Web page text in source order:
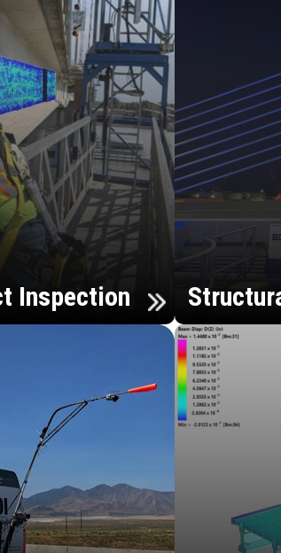
Inspection